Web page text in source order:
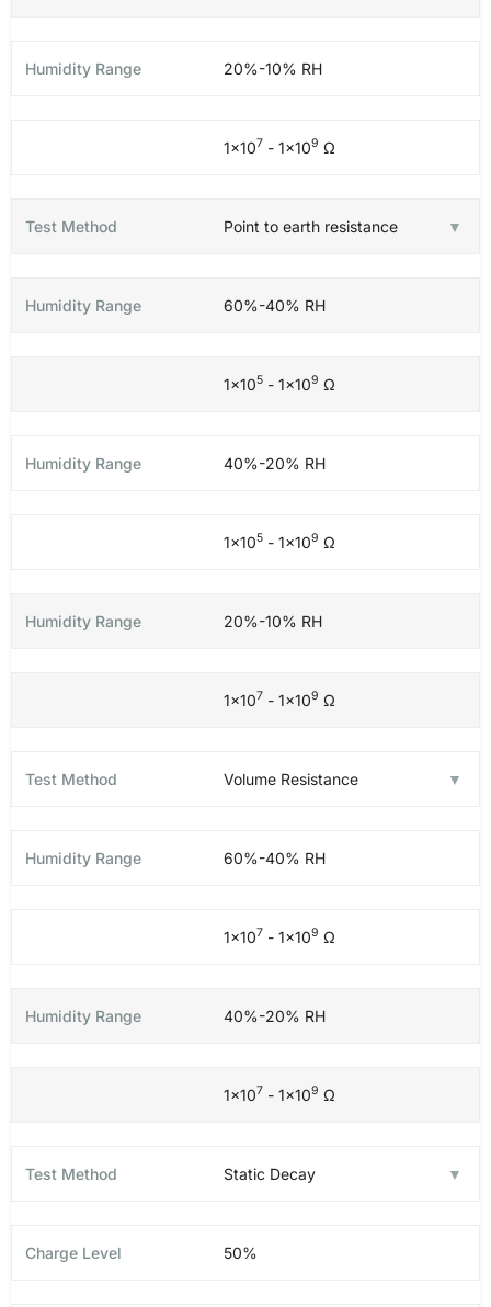
20%-10% RH
1×107 - 1×109 Ω
Point to earth resistance
60%-40% RH
1×105- 1×109 Ω
40%-20% RH
1×105- 1×109 Ω
20%-10% RH
1×107 - 1×109 Ω
Volume Resistance
60%-40% RH
1×107 - 1×109 Ω
40%-20% RH
1×107 - 1×109 Ω
Static Decay
50%